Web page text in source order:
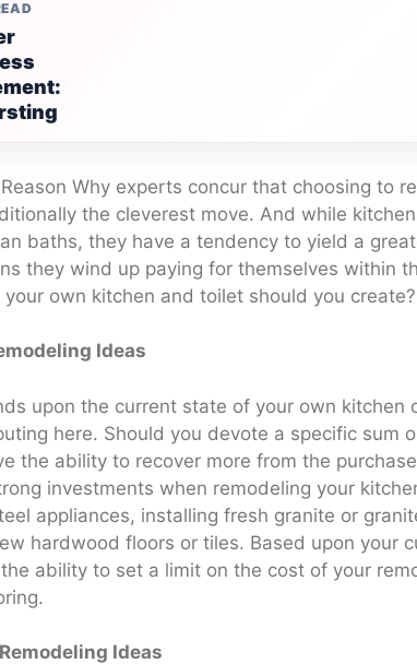
Why experts concur that choosing to
the cleverest move. And while
baths, they have a tendency to yield a
they wind up paying for themselves within
own kitchen and toilet should you create?
Ideas
upon the current state of your own kitchen
here. Should you devote a specific sum
the ability to recover more from the
investments when remodeling your
appliances, installing fresh granite or
hardwood floors or tiles. Based upon your
ability to set a limit on the cost of your
Ideas